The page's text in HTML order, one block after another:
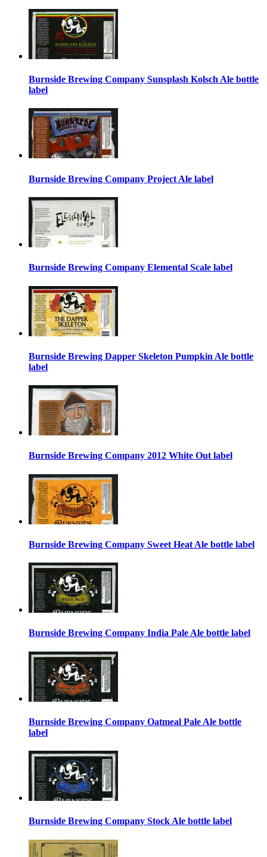
Burnside Brewing Company Sunsplash Kolsch Ale bottle
label
Burnside Brewing Company Project Ale label
Burnside Brewing Company Elemental Scale label
Burnside Brewing Dapper Skeleton Pumpkin Ale bottle
label
Burnside Brewing Company 2012 White Out label
Burnside Brewing Company Sweet Heat Ale bottle label
Burnside Brewing Company India Pale Ale bottle label
Burnside Brewing Company Oatmeal Pale Ale bottle
label
Burnside Brewing Company Stock Ale bottle label